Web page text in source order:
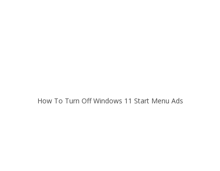
How To Turn Off Windows 11 Start Menu Ads